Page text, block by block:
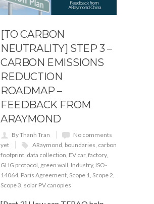
[TO CARBON
NEUTRALITY] STEP 3 –
CARBON EMISSIONS
REDUCTION
ROADMAP –
FEEDBACK FROM
ARAYMOND
By Thanh Tran
No comments
yet
ARaymond, boundaries, carbon
footprint, data collection, EV car, factory,
GHG protocol, green wall, Industry, ISO-
14064, Paris Agreement, Scope 1, Scope 2,
Scope 3, solar PV canopies